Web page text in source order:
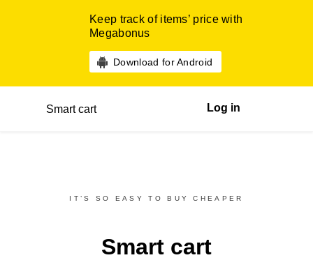
Keep track of items’ price with
Megabonus
Download for Android
Smart cart Log in
IT’S SO EASY TO BUY CHEAPER
Smart cart